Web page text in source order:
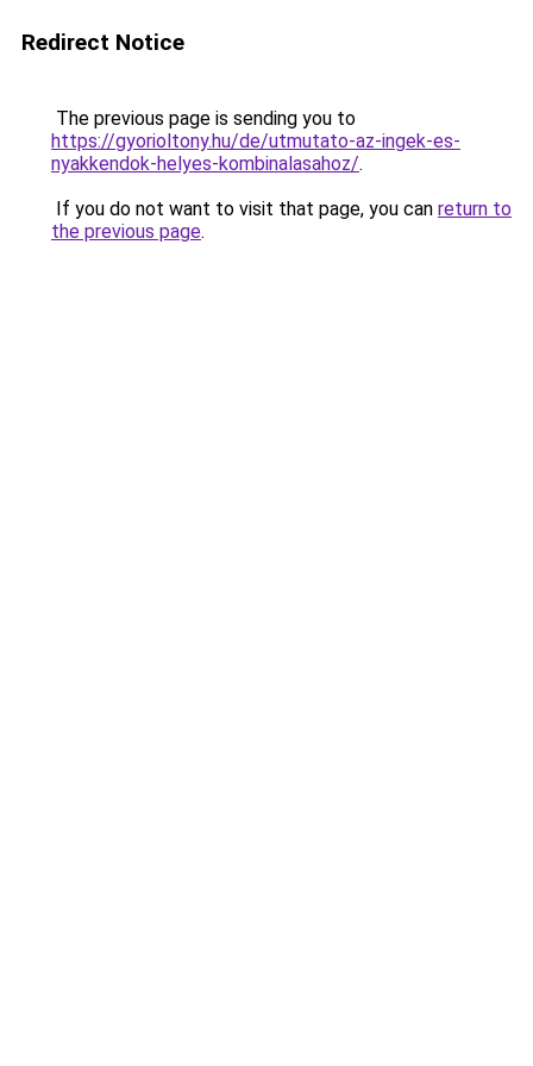
Redirect Notice
The previous page is sending you to
https://gyorioltony.hu/de/utmutato-az-ingek-es-
nyakkendok-helyes-kombinalasahoz/.
If you do not want to visit that page, you can return to
the previous page.